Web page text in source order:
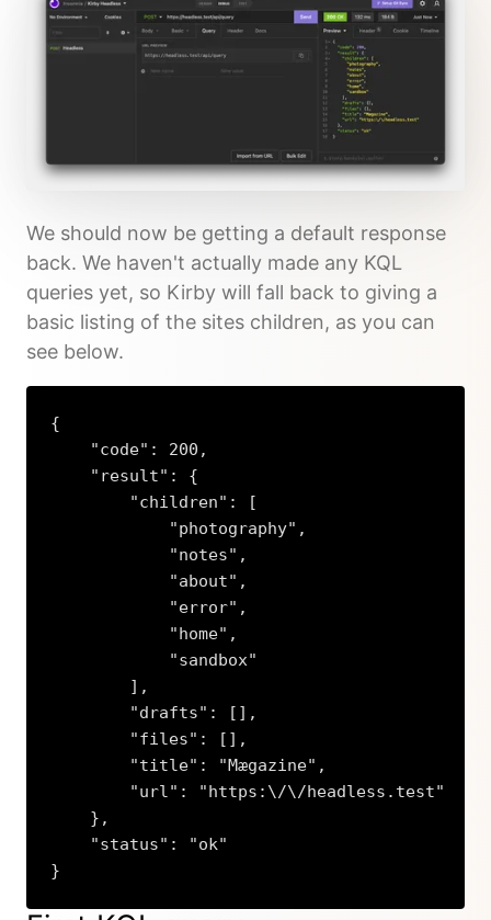
We should now be getting a default response
back. We haven't actually made any KQL
queries yet, so Kirby will fall back to giving a
basic listing of the sites children, as you can
see below.
{
    "code": 200,
    "result": {
        "children": [
            "photography",
            "notes",
            "about",
            "error",
            "home",
            "sandbox"
        ],
        "drafts": [],
        "files": [],
        "title": "Mægazine",
        "url": "https:\/\/headless.test"
    },
    "status": "ok"
}